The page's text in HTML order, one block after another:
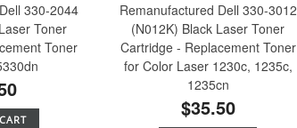
330-2044
Toner
Toner
Remanufactured Dell 330-3012
(N012K) Black Laser Toner
Cartridge - Replacement Toner
for Color Laser 1230c, 1235c,
1235cn
$35.50